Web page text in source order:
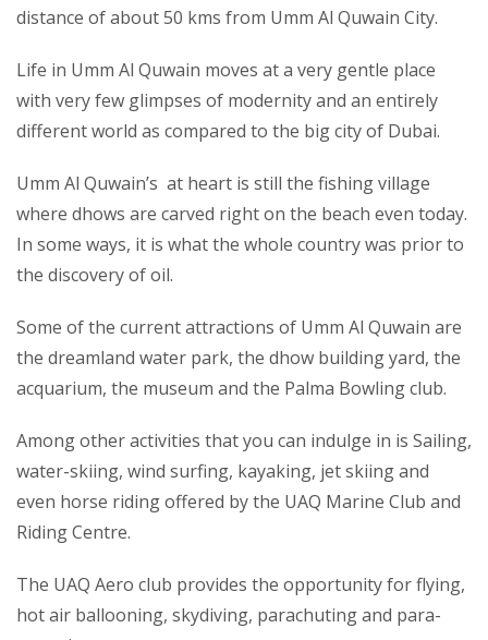
distance of about 50 kms from Umm Al Quwain City.
Life in Umm Al Quwain moves at a very gentle place
with very few glimpses of modernity and an entirely
different world as compared to the big city of Dubai.
Umm Al Quwain’s at heart is still the fishing village
where dhows are carved right on the beach even today.
In some ways, it is what the whole country was prior to
the discovery of oil.
Some of the current attractions of Umm Al Quwain are
the dreamland water park, the dhow building yard, the
acquarium, the museum and the Palma Bowling club.
Among other activities that you can indulge in is Sailing,
water-skiing, wind surfing, kayaking, jet skiing and
even horse riding offered by the UAQ Marine Club and
Riding Centre.
The UAQ Aero club provides the opportunity for flying,
hot air ballooning, skydiving, parachuting and para-